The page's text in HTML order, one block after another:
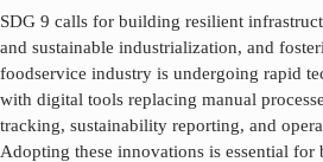
SDG 9 calls for building resilient
and sustainable industrialization, and
foodservice industry is undergoing rapid
with digital tools replacing manual
tracking, sustainability reporting, and
Adopting these innovations is essential